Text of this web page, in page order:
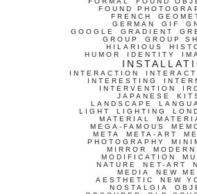
FOUND
FRENCH
GERMAN
GIF
GOOGLE
GRADIENT
GROUP
GROUP
HILARIOUS
HUMOR
IDENTITY
INTERACTION
INTERESTING
INTERVENTION
JAPANESE
LANDSCAPE
LIGHT
LIGHTING
MATERIAL
MEGA-FAMOUS
META
META-ART
PHOTOGRAPHY
MIRROR
MODIFICATION
NATURE
NET-ART
MEDIA
NEW
AESTHETIC
NEW
NOSTALGIA